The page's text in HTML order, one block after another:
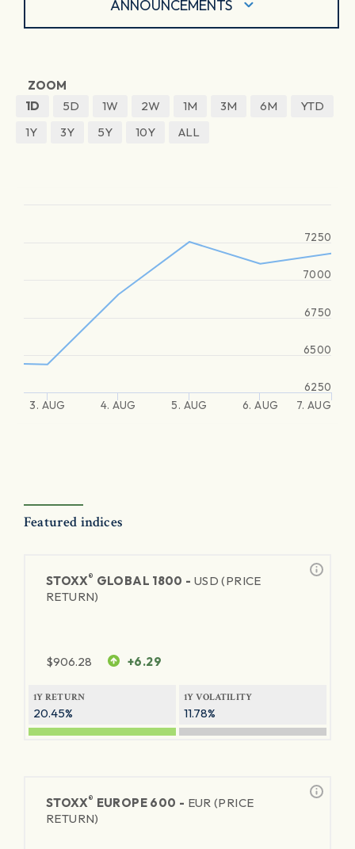
ANNOUNCEMENTS
ZOOM
1D
5D 1W 2W 1M 3M 6M
YTD
1Y
3Y 5Y 10Y ALL
3. AUG 4. AUG 5. AUG 6. AUG 7. AUG
6250
6500
6750
7000
7250
Featured indices
STOXX® GLOBAL 1800 - USD (PRICE
RETURN)
$906.28 +6.29
1Y RETURN
20.45%
1Y VOLATILITY
11.78%
STOXX® EUROPE 600 - EUR (PRICE
RETURN)